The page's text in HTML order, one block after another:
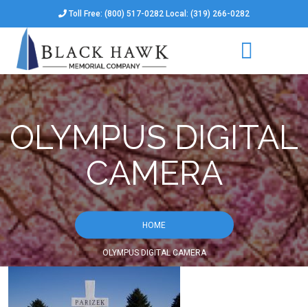
Toll Free: (800) 517-0282 Local: (319) 266-0282
OLYMPUS DIGITAL
CAMERA
HOME
OLYMPUS DIGITAL CAMERA